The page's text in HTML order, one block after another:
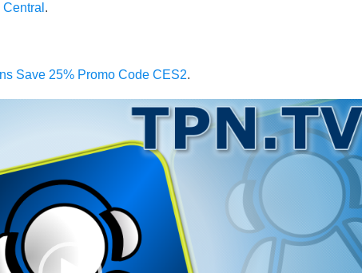
.
Save 25% Promo Code CES2.